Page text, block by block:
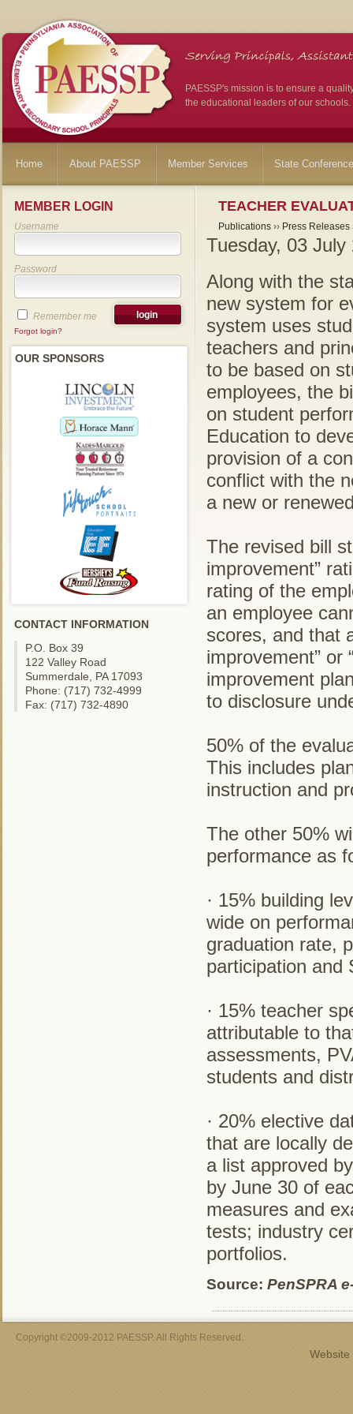
PAESSP's mission is to ensure a
the educational leaders of our schools.
Home About PAESSP Member Services State
MEMBER LOGIN
Username
Password
Remember me
Forgot login?
OUR SPONSORS
CONTACT INFORMATION
P.O. Box 39
122 Valley Road
Summerdale, PA 17093
Phone: (717) 732-4999
Fax: (717) 732-4890
TEACHER
Publications ›› Press Releases
Tuesday, 03 July
Along with the
new system for
system uses
teachers and
to be based on
employees, the
on student
Education to
provision of a
conflict with the
a new or
The revised bill
improvement”
rating of the
an employee
scores, and that
improvement” or
improvement
to disclosure
50% of the
This includes
instruction and
The other 50%
performance as
· 15% building
wide on
graduation rate,
participation and
· 15% teacher
attributable to
assessments,
students and
· 20% elective
that are locally
a list approved
by June 30 of
measures and
tests; industry
portfolios.
Source: PenSPRA
Copyright ©2009-2012 PAESSP. All Rights Reserved.
Website